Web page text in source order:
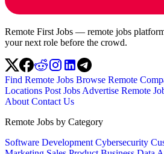
Remote First Jobs — remote jobs
your next role before the crowd.
Find Remote Jobs Browse Remote
Locations Post Jobs Advertise Remote
About Contact Us
Remote Jobs by Category
Software Development Cybersecurity